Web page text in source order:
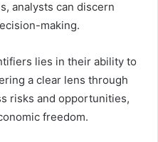
analysts can discern
making.
lies in their ability to
a clear lens through
risks and opportunities,
freedom.